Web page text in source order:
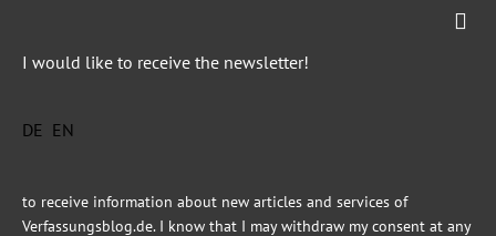
I would like to receive the newsletter!
DE EN
to receive information about new articles and services of
Verfassungsblog.de. I know that I may withdraw my consent at any